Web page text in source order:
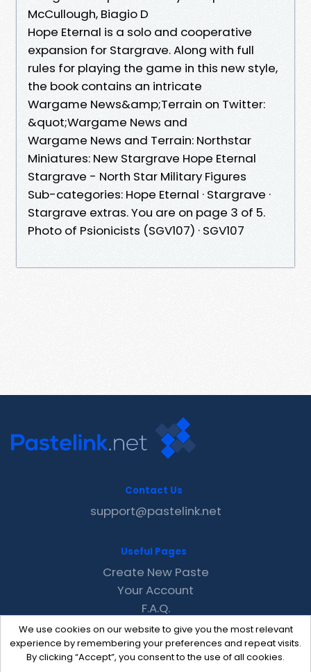
McCullough, Biagio D
Hope Eternal is a solo and cooperative
expansion for Stargrave. Along with full
rules for playing the game in this new style,
the book contains an intricate
Wargame News&amp;Terrain on Twitter:
&quot;Wargame News and
Wargame News and Terrain: Northstar
Miniatures: New Stargrave Hope Eternal
Stargrave - North Star Military Figures
Sub-categories: Hope Eternal · Stargrave ·
Stargrave extras. You are on page 3 of 5.
Photo of Psionicists (SGV107) · SGV107
We use cookies on our website to give you the most relevant
experience by remembering your preferences and repeat visits.
By clicking “Accept”, you consent to the use of all cookies.
Contact Us
support@pastelink.net
Useful Pages
Create New Paste
Your Account
F.A.Q.
Recent
Contact